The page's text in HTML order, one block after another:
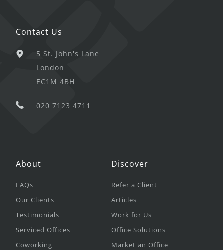
Contact Us
5 St. John's Lane
London
EC1M 4BH
020 7123 4711
About
FAQs
Our Clients
Testimonials
Serviced Offices
Coworking
Discover
Refer a Client
Articles
Work for Us
Office Solutions
Market an Office